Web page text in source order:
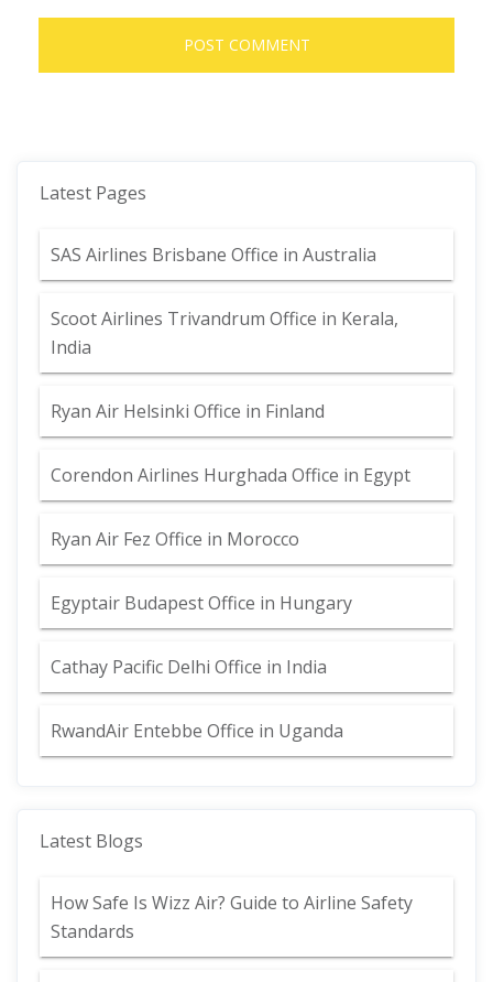
Latest Pages
SAS Airlines Brisbane Office in Australia
Scoot Airlines Trivandrum Office in Kerala,
India
Ryan Air Helsinki Office in Finland
Corendon Airlines Hurghada Office in Egypt
Ryan Air Fez Office in Morocco
Egyptair Budapest Office in Hungary
Cathay Pacific Delhi Office in India
RwandAir Entebbe Office in Uganda
Latest Blogs
How Safe Is Wizz Air? Guide to Airline Safety
Standards